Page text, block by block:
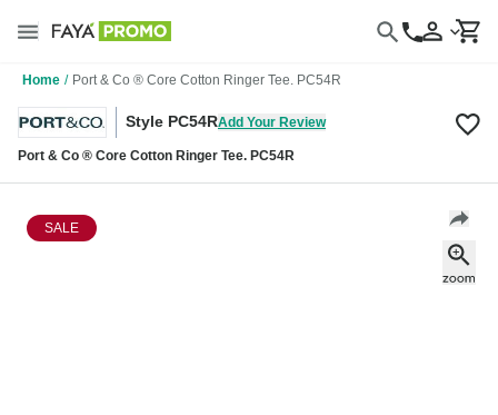
Home / Port & Co ® Core Cotton Ringer Tee. PC54R
Style PC54RAdd Your Review
Port & Co ® Core Cotton Ringer Tee. PC54R
SALE